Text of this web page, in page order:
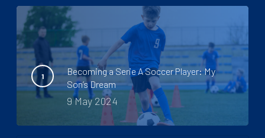
Becoming a Serie A Soccer Player: My
Son’s Dream
9 May 2024